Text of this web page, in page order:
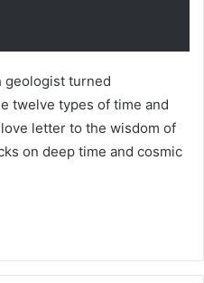
geologist turned
twelve types of time and
letter to the wisdom of
on deep time and cosmic